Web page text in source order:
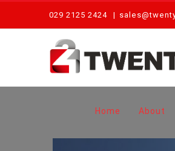
content
029 2125 2424 |
Home About